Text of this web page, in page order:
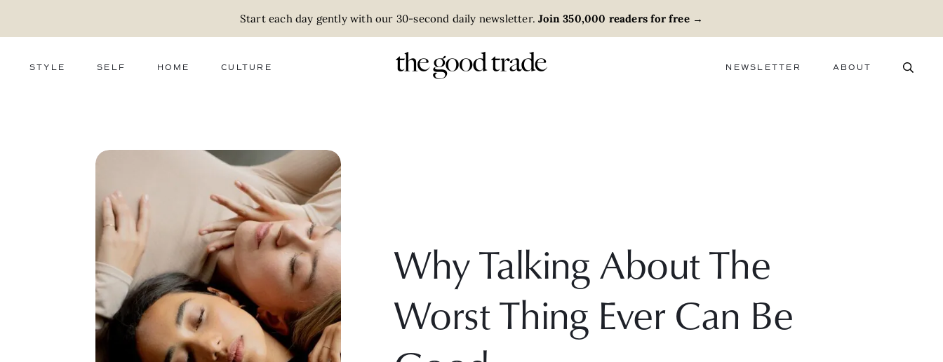
Start each day gently with our 30-second daily newsletter. Join 350,000 readers for free→
STYLE SELF HOME CULTURE NEWSLETTER ABOUT
Why Talking About The
Worst Thing Ever Can Be